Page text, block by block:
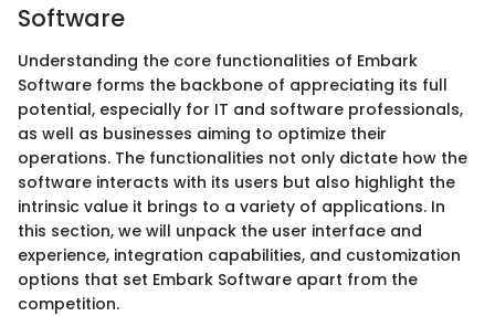
Software
Understanding the core functionalities of Embark
Software forms the backbone of appreciating its full
potential, especially for IT and software professionals,
as well as businesses aiming to optimize their
operations. The functionalities not only dictate how the
software interacts with its users but also highlight the
intrinsic value it brings to a variety of applications. In
this section, we will unpack the user interface and
experience, integration capabilities, and customization
options that set Embark Software apart from the
competition.